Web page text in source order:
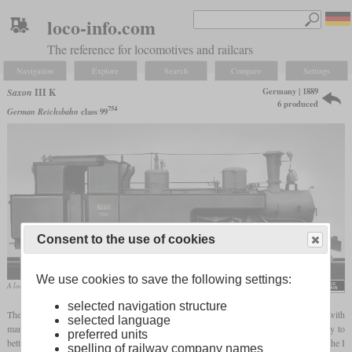
loco-info.com
The reference for locomotives and railcars
Navigation Explore Search Compare Settings
Saxon III K
German Reichsbahn class 99754
Germany | 1889
6 produced
A locomotive of the second series from Hartmann on a company photo
The K III and from 1900 III K weretank locomotives for narrow-gauge railways with
many curves and gradients, which were designed in an unusual and complicated way to
better adapt to their area of application. Their development became necessary because the I
Consent to the use of cookies
We use cookies to save the following settings:
selected navigation structure
selected language
preferred units
spelling of railway company names